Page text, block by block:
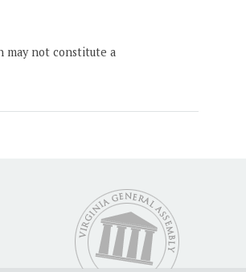
may not constitute a